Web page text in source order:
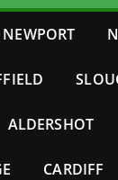
NEWPORT
ALDERSHOT
CARDIFF